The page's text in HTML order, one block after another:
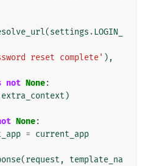
(settings . LOGIN_
reset complete' ),
not None:
extra_context )
None:
= current_app
(request ,
template_na